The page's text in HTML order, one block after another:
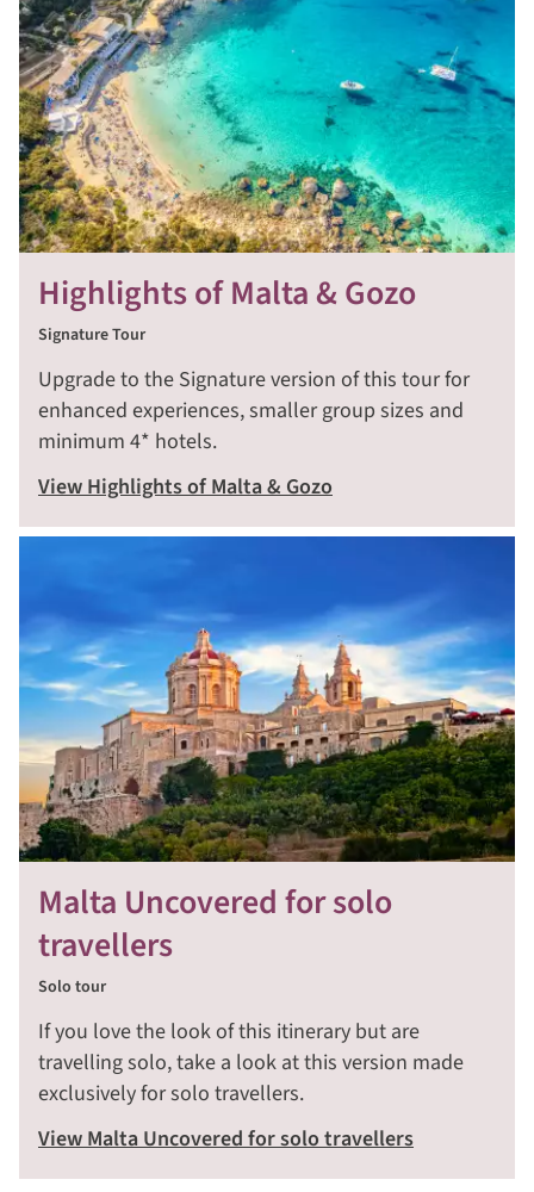
Highlights of Malta & Gozo
Signature Tour
Upgrade to the Signature version of this tour for
enhanced experiences, smaller group sizes and
minimum 4* hotels.
View Highlights of Malta & Gozo
Malta Uncovered for solo
travellers
Solo tour
If you love the look of this itinerary but are
travelling solo, take a look at this version made
exclusively for solo travellers.
View Malta Uncovered for solo travellers